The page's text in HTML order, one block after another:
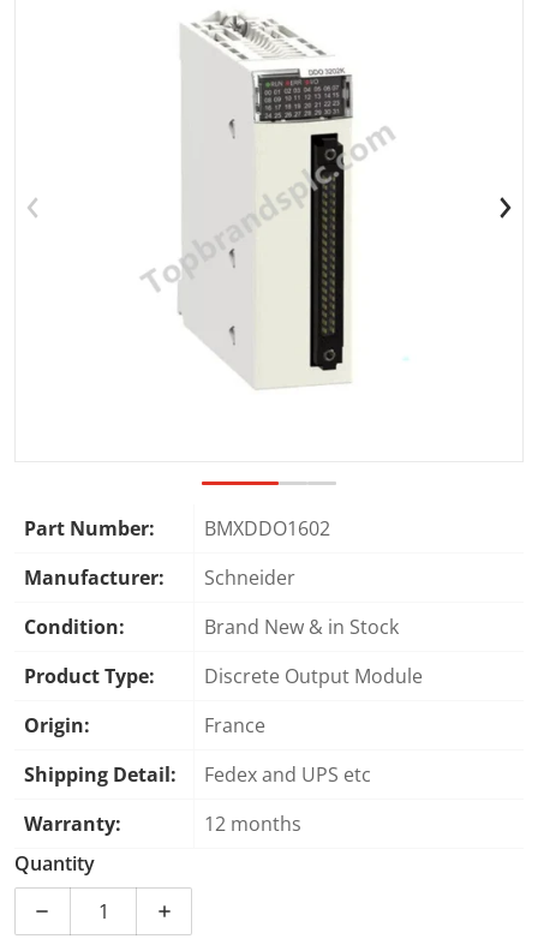
Open media 1 in gallery view
Part Number:
BMXDDO1602
Manufacturer:
Schneider
Condition:
Brand New & in Stock
Product Type:
Discrete Output Module
Origin:
France
Shipping Detail:
Fedex and UPS etc
Warranty:
12 months
Quantity
Decrease quantity for Schneider Electric
Increase quantity for Schneider Electric